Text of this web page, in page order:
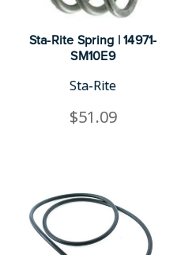
Sta-Rite Spring | 14971-
SM10E9
Sta-Rite
$51.09